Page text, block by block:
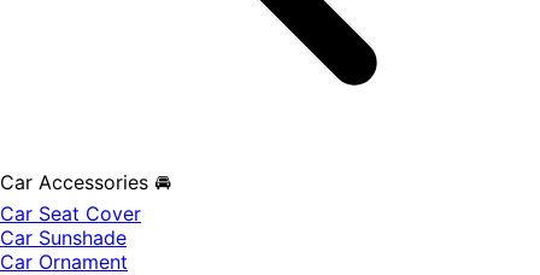
Car Accessories 🚘
Car Seat Cover
Car Sunshade
Car Ornament